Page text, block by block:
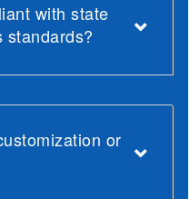
with state
standards?
or